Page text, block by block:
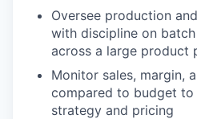
Oversee production
with discipline on
across a large product
Monitor sales, margin,
compared to budget
strategy and pricing